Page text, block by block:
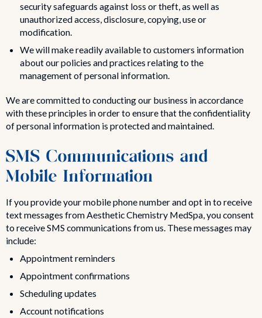
security safeguards against loss or theft, as well as
unauthorized access, disclosure, copying, use or
modification.
We will make readily available to customers information
about our policies and practices relating to the
management of personal information.
We are committed to conducting our business in accordance
with these principles in order to ensure that the confidentiality
of personal information is protected and maintained.
SMS Communications and
Mobile Information
If you provide your mobile phone number and opt in to receive
text messages from Aesthetic Chemistry MedSpa, you consent
to receive SMS communications from us. These messages may
include:
Appointment reminders
Appointment confirmations
Scheduling updates
Account notifications